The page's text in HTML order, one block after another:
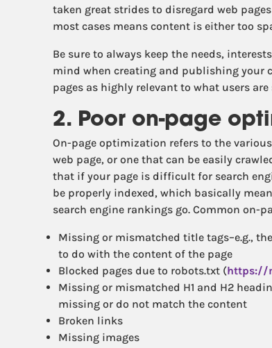
taken great strides to disregard web
most cases means content is either too
Be sure to always keep the needs,
mind when creating and publishing your
pages as highly relevant to what users
2. Poor on-page
On-page optimization refers to the
web page, or one that can be easily
that if your page is difficult for search
be properly indexed, which basically
search engine rankings go. Common on-
Missing or mismatched title tags–e.g.,
to do with the content of the page
Blocked pages due to robots.txt (https://
Missing or mismatched H1 and H2
missing or do not match the content
Broken links
Missing images